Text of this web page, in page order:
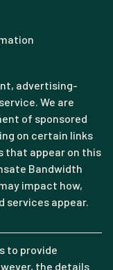
advertising-
We are
of sponsored
on certain links
that appear on this
Bandwidth
impact how,
services appear.
to provide
the details